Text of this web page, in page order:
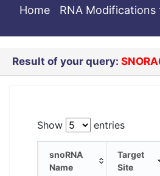
Home RNA Modifications
SNORA68
Result of your query:
Show
entries
snoRNA
Name
Target
Site